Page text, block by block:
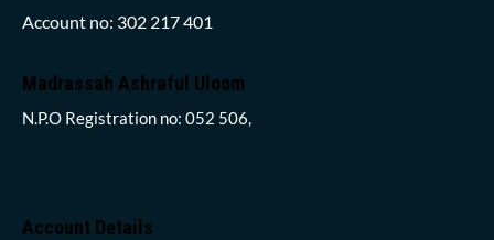
Account no: 302 217 401
Madrassah Ashraful Uloom
N.P.O Registration no: 052 506,
Account Details